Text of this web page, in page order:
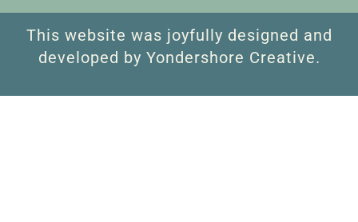
This website was joyfully designed and
developed by Yondershore Creative.